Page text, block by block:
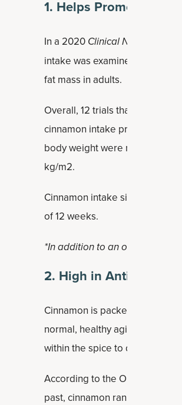
1. Helps Promote a
In a 2020 Clinical Nutrition
intake was examined to
fat mass in adults.
Overall, 12 trials that involved
cinnamon intake promoted a
body weight were noticed in
kg/m2.
Cinnamon intake significantly
of 12 weeks.
*In addition to an overall
2. High in Antioxidants
Cinnamon is packed with a
normal, healthy aging. In fact,
within the spice to date.
According to the ORAC scale,
past, cinnamon ranks No. 7 of